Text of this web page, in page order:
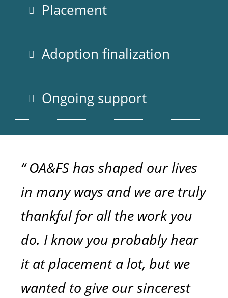
Placement
Adoption finalization
Ongoing support
“ OA&FS has shaped our lives
in many ways and we are truly
thankful for all the work you
do. I know you probably hear
it at placement a lot, but we
wanted to give our sincerest